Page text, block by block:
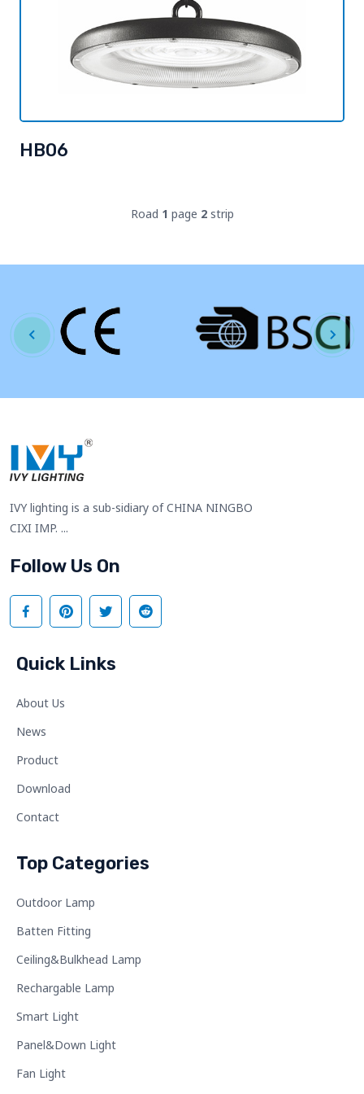
HB06
Road 1 page 2strip
IVY lighting is a sub-sidiary of CHINA NINGBO
CIXI IMP. ...
Follow Us On
Quick Links
About Us
News
Product
Download
Contact
Top Categories
Outdoor Lamp
Batten Fitting
Ceiling&Bulkhead Lamp
Rechargable Lamp
Smart Light
Panel&Down Light
Fan Light